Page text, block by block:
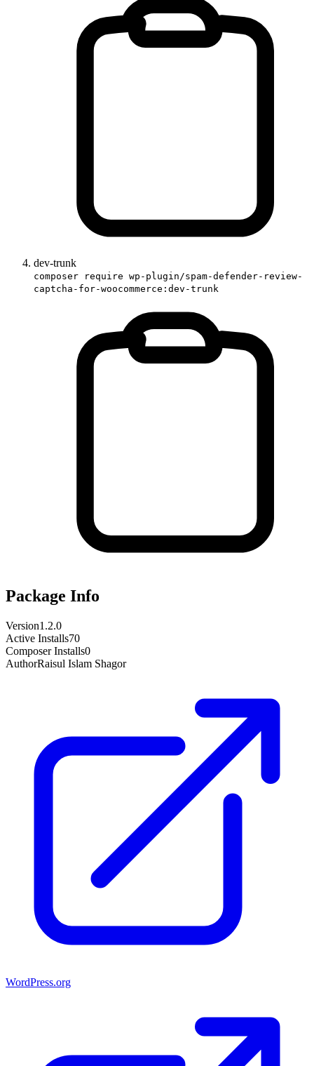
dev-trunk
composer require wp-plugin/spam-defender-review-
captcha-for-woocommerce:dev-trunk
Package Info
Version1.2.0
Active Installs70
Composer Installs0
AuthorRaisul Islam Shagor
WordPress.org